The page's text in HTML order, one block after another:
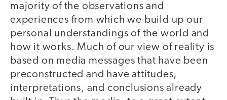
majority of the observations and
experiences from which we build up our
personal understandings of the world and
how it works. Much of our view of reality is
based on media messages that have been
preconstructed and have attitudes,
interpretations, and conclusions already